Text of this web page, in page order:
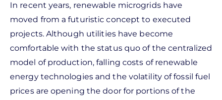
In recent years, renewable microgrids have
moved from a futuristic concept to executed
projects. Although utilities have become
comfortable with the status quo of the centralized
model of production, falling costs of renewable
energy technologies and the volatility of fossil fuel
prices are opening the door for portions of the